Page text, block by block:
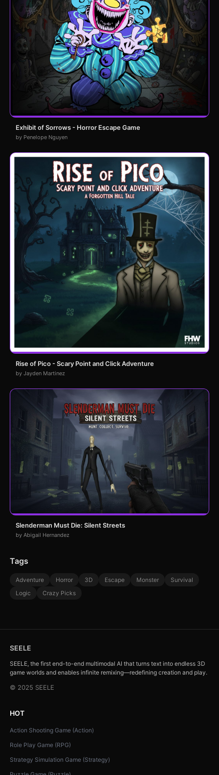
Exhibit of Sorrows - Horror Escape Game
by Penelope Nguyen
Rise of Pico - Scary Point and Click Adventure
by Jayden Martinez
Slenderman Must Die: Silent Streets
by Abigail Hernandez
Tags
Adventure Horror 3D Escape Monster
Survival
Logic
Crazy Picks
SEELE
SEELE, the first end-to-end multimodal AI that turns text into endless 3D
game worlds and enables infinite remixing—redefining creation and play.
© 2025 SEELE
HOT
Action Shooting Game (Action)
Role Play Game (RPG)
Strategy Simulation Game (Strategy)